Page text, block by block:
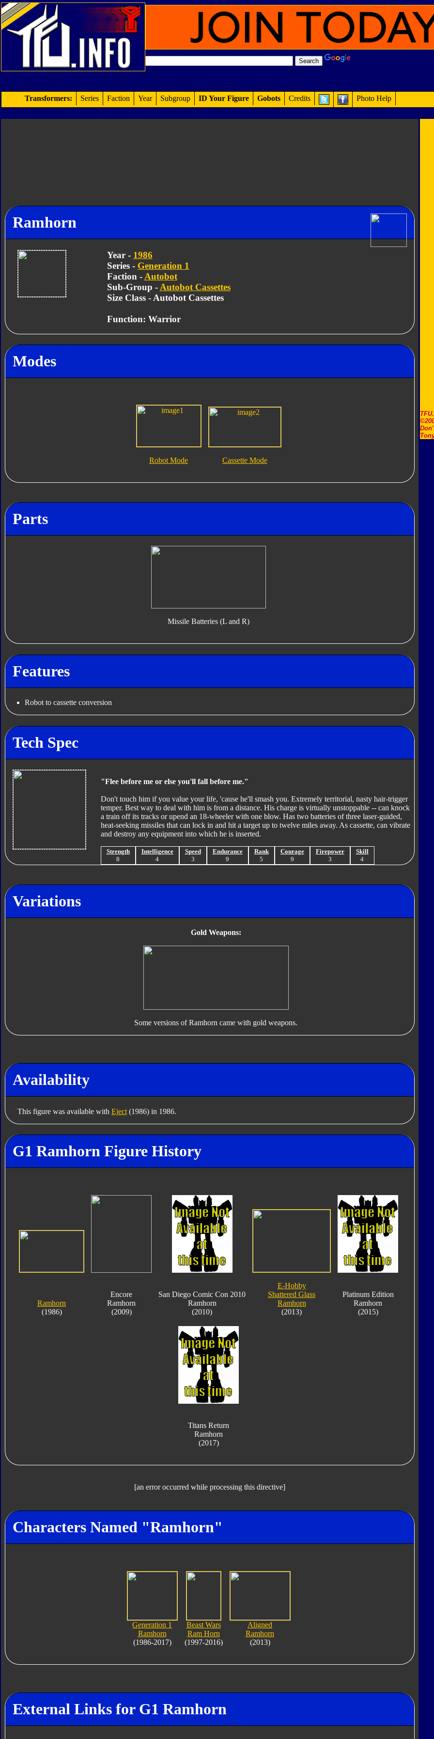
Transformers: Series Faction Year Subgroup ID Your Figure Gobots Credits Photo Help
Ramhorn
Year - 1986
Series - Generation 1
Faction - Autobot
Sub-Group - Autobot Cassettes
Size Class - Autobot Cassettes
Function: Warrior
Modes
Robot Mode Cassette Mode
Parts
Missile Batteries (L and R)
Features
Robot to cassette conversion
Tech Spec
"Flee before me or else you'll fall before me."
Don't touch him if you value your life, 'cause he'll smash you. Extremely territorial, nasty hair-trigger
temper. Best way to deal with him is from a distance. His charge is virtually unstoppable -- can knock
a train off its tracks or upend an 18-wheeler with one blow. Has two batteries of three laser-guided,
heat-seeking missiles that can lock in and hit a target up to twelve miles away. As cassette, can vibrate
and destroy any equipment into which he is inserted.
Strength
8
Intelligence
4
Speed
3
Endurance
9
Rank
5
Courage
9
Firepower
3
Skill
4
Variations
Gold Weapons:
Some versions of Ramhorn came with gold weapons.
Availability
This figure was available with Eject(1986) in 1986.
G1 Ramhorn Figure History
Ramhorn
(1986)
Encore
Ramhorn
(2009)
San Diego Comic Con 2010
Ramhorn
(2010)
E-Hobby
Shattered Glass
Ramhorn
(2013)
Platinum Edition
Ramhorn
(2015)
Titans Return
Ramhorn
(2017)
[an error occurred while processing this directive]
Characters Named "Ramhorn"
Generation 1
Ramhorn
(1986-2017)
Beast Wars
Ram Horn
(1997-2016)
Aligned
Ramhorn
(2013)
External Links for G1 Ramhorn